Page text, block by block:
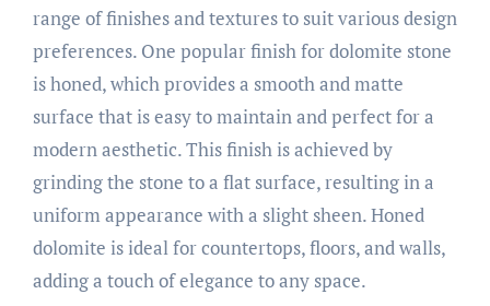
range of finishes and textures to suit various design
preferences. One popular finish for dolomite stone
is honed, which provides a smooth and matte
surface that is easy to maintain and perfect for a
modern aesthetic. This finish is achieved by
grinding the stone to a flat surface, resulting in a
uniform appearance with a slight sheen. Honed
dolomite is ideal for countertops, floors, and walls,
adding a touch of elegance to any space.